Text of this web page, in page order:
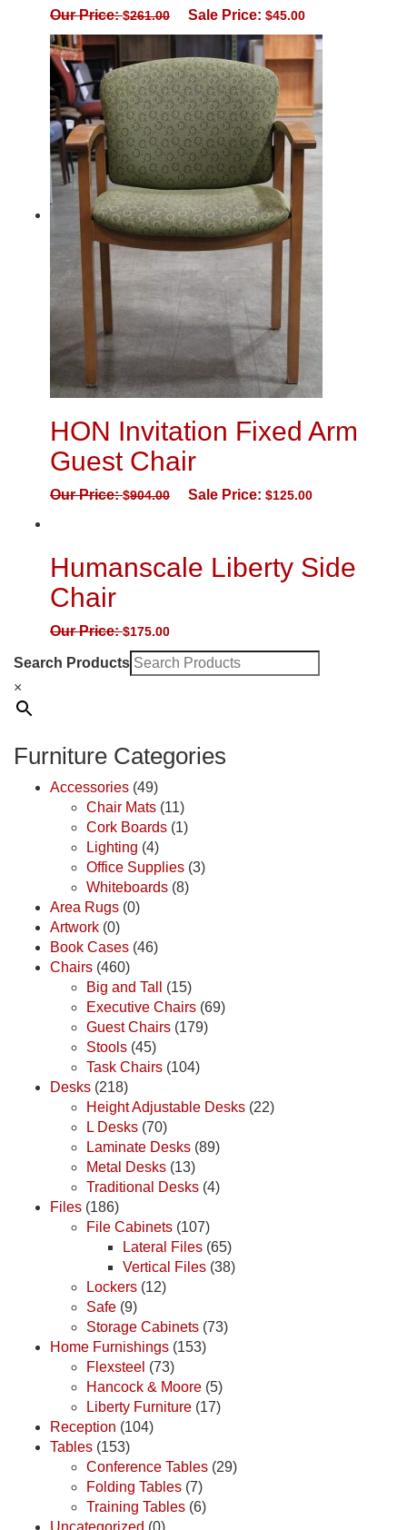
Our Price:$261.00 Sale Price: $45.00
HON Invitation Fixed Arm
Guest Chair
Our Price:$904.00 Sale Price: $125.00
Humanscale Liberty Side
Chair
Our Price:$175.00
Search Products
×
Furniture Categories
Accessories (49)
Chair Mats (11)
Cork Boards (1)
Lighting (4)
Office Supplies (3)
Whiteboards (8)
Area Rugs (0)
Artwork (0)
Book Cases (46)
Chairs (460)
Big and Tall
(15)
Executive Chairs (69)
Guest Chairs (179)
Stools (45)
Task Chairs (104)
Desks (218)
Height Adjustable Desks (22)
L Desks (70)
Laminate Desks (89)
Metal Desks (13)
Traditional Desks (4)
Files (186)
File Cabinets (107)
Lateral Files (65)
Vertical Files (38)
Lockers (12)
Safe (9)
Storage Cabinets (73)
Home Furnishings (153)
Flexsteel (73)
Hancock & Moore (5)
Liberty Furniture (17)
Reception (104)
Tables (153)
Conference Tables (29)
Folding Tables (7)
Training Tables (6)
Uncategorized (0)